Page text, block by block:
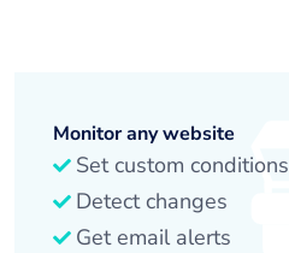
Monitor any website
Set custom conditions
Detect changes
Get email alerts